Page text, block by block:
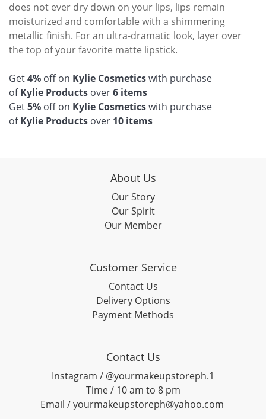
does not ever dry down on your lips, lips remain
moisturized and comfortable with a shimmering
metallic finish. For an ultra-dramatic look, layer over
the top of your favorite matte lipstick.
Get4% off on Kylie Cosmeticswith purchase
ofKylie Products over6 items
Get5% off on Kylie Cosmeticswith purchase
ofKylie Products over 10 items
About Us
Our Story
Our Spirit
Our Member
Customer Service
Contact Us
Delivery Options
Payment Methods
Contact Us
Instagram / @yourmakeupstoreph.1
Time / 10 am to 8 pm
Email / yourmakeupstoreph@yahoo.com